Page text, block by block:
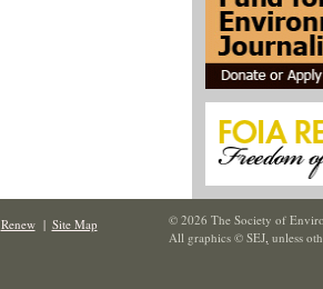
Renew| Site Map
© 2026 The Society of
All graphics © SEJ, unless